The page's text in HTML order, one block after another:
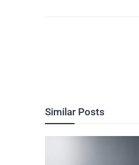
Similar Posts